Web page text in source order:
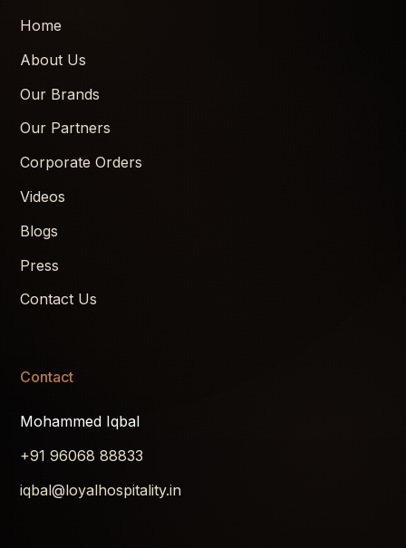
Home
About Us
Our Brands
Our Partners
Corporate Orders
Videos
Blogs
Press
Contact Us
Contact
Mohammed Iqbal
+91 96068 88833
iqbal@loyalhospitality.in